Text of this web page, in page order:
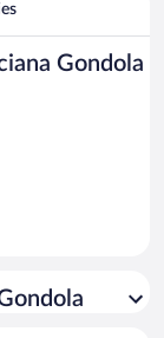
Gondola